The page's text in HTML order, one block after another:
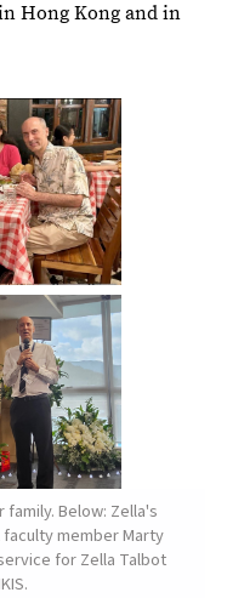
Hong Kong and in
Below: Zella's
faculty member Marty
for Zella Talbot